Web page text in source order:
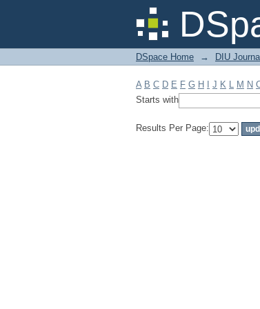
Filter by:
DSpace Home → DIU
A B C D E F G H J K L M N
Starts with
Results Per Page: